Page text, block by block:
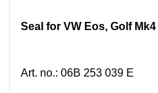
Seal for VW Eos, Golf Mk4
Art. no.: 06B 253 039 E